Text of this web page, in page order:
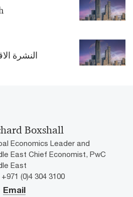
النشرة
Boxshall
Economics Leader and
East Chief Economist, PwC
East
(0)4 304 3100
Email